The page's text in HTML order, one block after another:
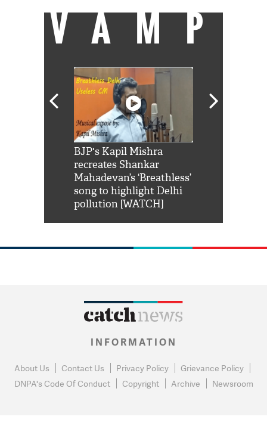
VAMP
BJP's Kapil Mishra
recreates Shankar
Mahadevan’s ‘Breathless’
song to highlight Delhi
pollution [WATCH]
INFORMATION
About Us Contact Us Privacy Policy
Grievance Policy
DNPA's Code Of Conduct
Copyright Archive Newsroom